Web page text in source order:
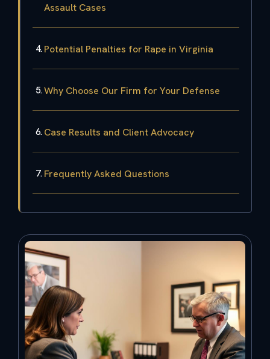
Assault Cases
Potential Penalties for Rape in Virginia
Why Choose Our Firm for Your Defense
Case Results and Client Advocacy
Frequently Asked Questions